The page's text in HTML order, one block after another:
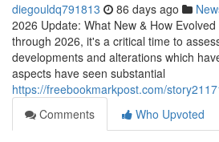
diegouldq791813 86 days ago
2026 Update: What New & How
through 2026, it's a critical time to
developments and alterations which
aspects have seen substantial
https://freebookmarkpost.com/
Comments
Who Upvoted